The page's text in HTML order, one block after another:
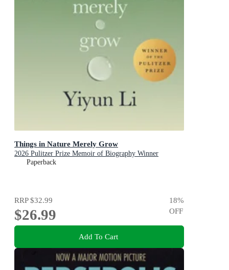
Things in Nature Merely Grow
2026 Pulitzer Prize Memoir of Biography Winner
Paperback
RRP$32.99
$26.99
18%
OFF
Add To Cart